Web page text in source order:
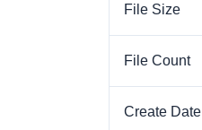
File Size
File Count
Create Date